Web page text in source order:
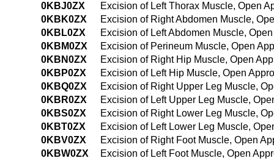
0KBJ0ZX
Excision of Left Thorax Muscle, Open
0KBK0ZX
Excision of Right Abdomen Muscle,
0KBL0ZX
Excision of Left Abdomen Muscle,
0KBM0ZX
Excision of Perineum Muscle, Open
0KBN0ZX
Excision of Right Hip Muscle, Open
0KBP0ZX
Excision of Left Hip Muscle, Open
0KBQ0ZX
Excision of Right Upper Leg Muscle,
0KBR0ZX
Excision of Left Upper Leg Muscle,
0KBS0ZX
Excision of Right Lower Leg Muscle,
0KBT0ZX
Excision of Left Lower Leg Muscle,
0KBV0ZX
Excision of Right Foot Muscle, Open
0KBW0ZX
Excision of Left Foot Muscle, Open